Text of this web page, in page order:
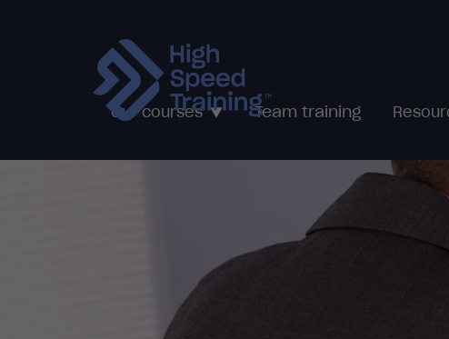
Our courses Team training